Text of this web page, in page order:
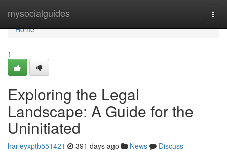
mysocialguides
Home
Home
1
Exploring the Legal
Landscape: A Guide for the
Uninitiated
harleyxptb551421 391 days ago News
Discuss